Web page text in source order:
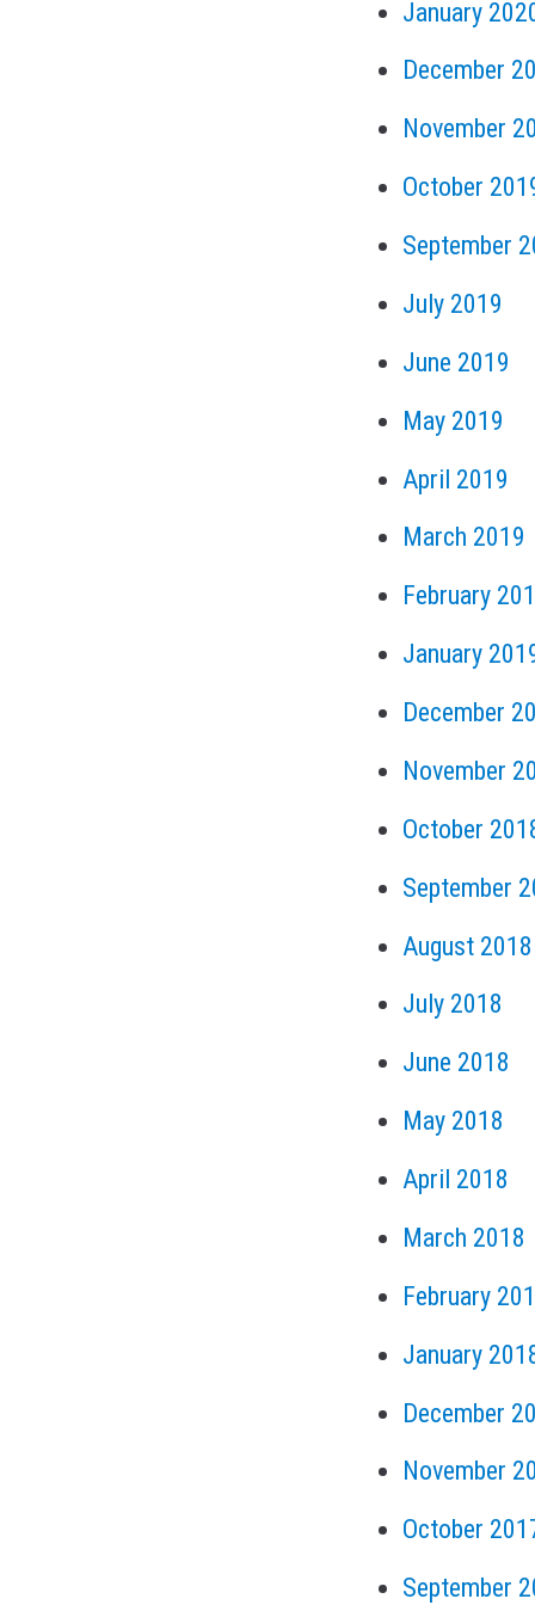
January
December
November
October
September
July 2019
June 2019
May 2019
April 2019
March 2019
February
January
December
November
October
September
August 2018
July 2018
June 2018
May 2018
April 2018
March 2018
February
January
December
November
October
September